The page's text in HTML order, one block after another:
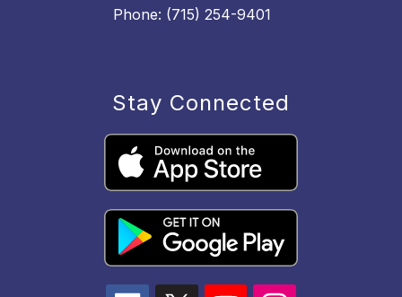
Phone: (715) 254-9401
Stay Connected